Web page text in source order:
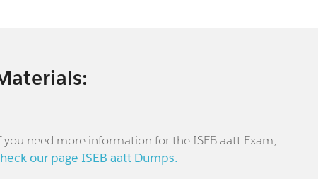
you need more information for the ISEB aatt Exam,
our page ISEB aatt Dumps.